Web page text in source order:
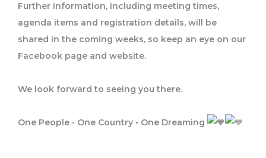
Further information, including meeting times,
agenda items and registration details, will be
shared in the coming weeks, so keep an eye on our
Facebook page and website.
We look forward to seeing you there.
One People • One Country • One Dreaming